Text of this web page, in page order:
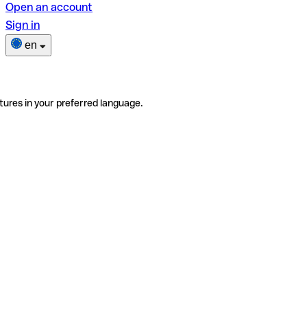
Open an account
Sign in
en
in your preferred language.